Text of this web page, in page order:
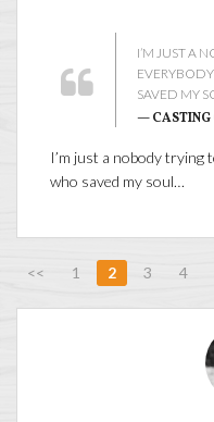
I’M JUST A
SAVED MY
— CASTING
I’m just a nobody trying
who saved my soul…
<< 1 2 3 4